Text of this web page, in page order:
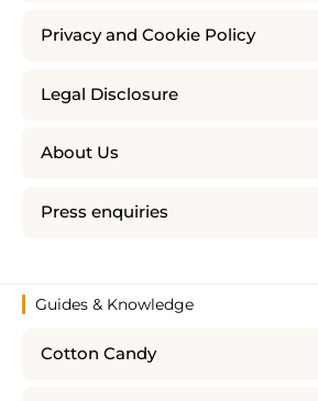
Privacy and Cookie Policy
Legal Disclosure
About Us
Press enquiries
Guides & Knowledge
Cotton Candy